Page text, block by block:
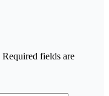
Required fields are